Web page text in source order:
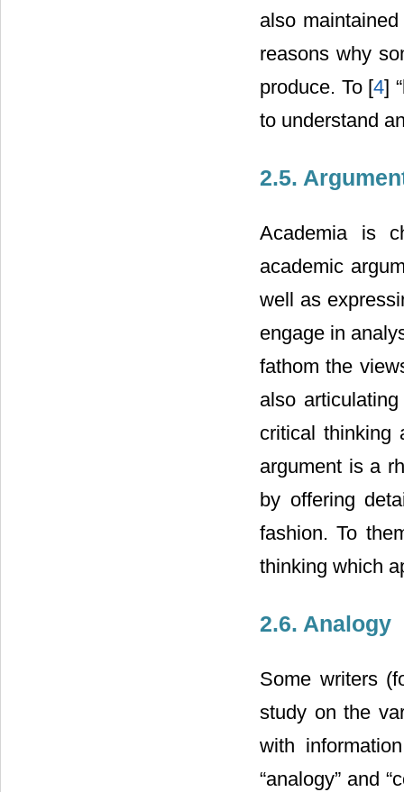
also
reasons why
produce. To [4]
to understand
2.5.
Academia is
academic
well as
engage in
fathom the
also
critical thinking
argument is a
by offering
fashion. To
thinking which
2.6. Analogy
Some writers
study on the
with
“analogy” and